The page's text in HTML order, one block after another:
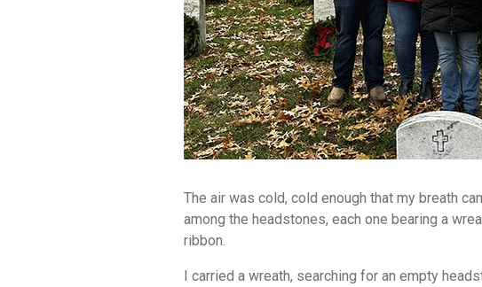
The air was cold, cold enough that my breath
among the headstones, each one bearing a
ribbon.
I carried a wreath, searching for an empty